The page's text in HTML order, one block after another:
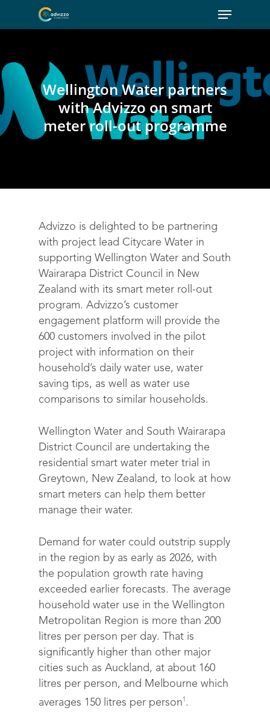
Wellington Water partners
with Advizzo on smart
meter roll-out programme
Advizzo is delighted to be partnering
with project lead Citycare Water in
supporting Wellington Water and South
Wairarapa District Council in New
Zealand with its smart meter roll-out
program. Advizzo’s customer
engagement platform will provide the
600 customers involved in the pilot
project with information on their
household’s daily water use, water
saving tips, as well as water use
comparisons to similar households.
Wellington Water and South Wairarapa
District Council are undertaking the
residential smart water meter trial in
Greytown, New Zealand, to look at how
smart meters can help them better
manage their water.
Demand for water could outstrip supply
in the region by as early as 2026, with
the population growth rate having
exceeded earlier forecasts.
The average
household water use in the Wellington
Metropolitan Region is more than 200
litres per person per day. That is
significantly higher than other major
cities such as Auckland, at about 160
litres per person, and Melbourne which
averages 150 litres per person 1 .